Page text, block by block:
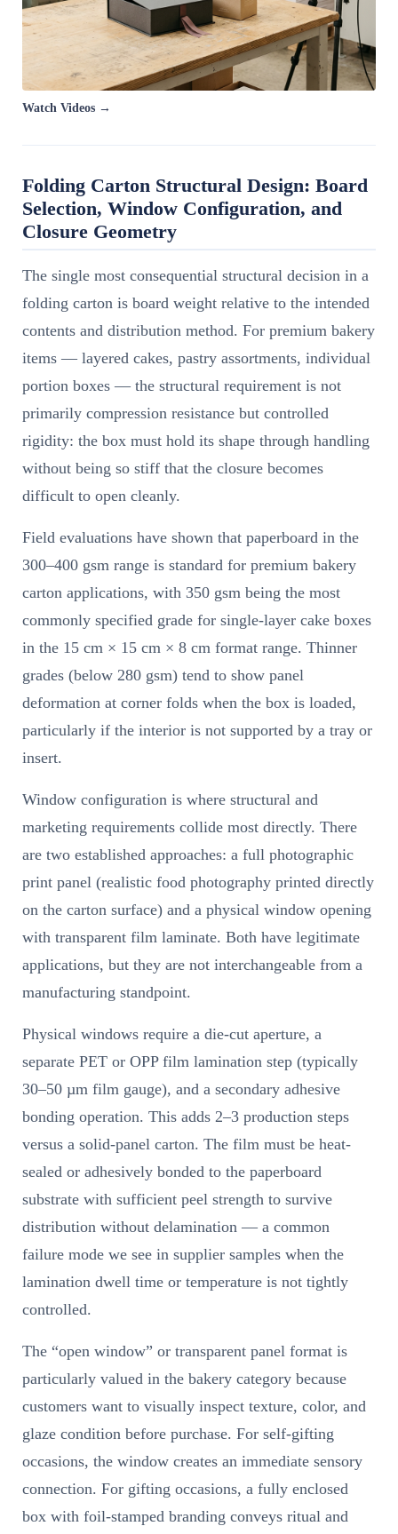
Watch Videos →
Folding Carton Structural Design: Board
Selection, Window Configuration, and
Closure Geometry
The single most consequential structural decision in a
folding carton is board weight relative to the intended
contents and distribution method. For premium bakery
items — layered cakes, pastry assortments, individual
portion boxes — the structural requirement is not
primarily compression resistance but controlled
rigidity: the box must hold its shape through handling
without being so stiff that the closure becomes
difficult to open cleanly.
Field evaluations have shown that paperboard in the
300–400 gsm range is standard for premium bakery
carton applications, with 350 gsm being the most
commonly specified grade for single-layer cake boxes
in the 15 cm × 15 cm × 8 cm format range. Thinner
grades (below 280 gsm) tend to show panel
deformation at corner folds when the box is loaded,
particularly if the interior is not supported by a tray or
insert.
Window configuration is where structural and
marketing requirements collide most directly. There
are two established approaches: a full photographic
print panel (realistic food photography printed directly
on the carton surface) and a physical window opening
with transparent film laminate. Both have legitimate
applications, but they are not interchangeable from a
manufacturing standpoint.
Physical windows require a die-cut aperture, a
separate PET or OPP film lamination step (typically
30–50 µm film gauge), and a secondary adhesive
bonding operation. This adds 2–3 production steps
versus a solid-panel carton. The film must be heat-
sealed or adhesively bonded to the paperboard
substrate with sufficient peel strength to survive
distribution without delamination — a common
failure mode we see in supplier samples when the
lamination dwell time or temperature is not tightly
controlled.
The “open window” or transparent panel format is
particularly valued in the bakery category because
customers want to visually inspect texture, color, and
glaze condition before purchase. For self-gifting
occasions, the window creates an immediate sensory
connection. For gifting occasions, a fully enclosed
box with foil-stamped branding conveys ritual and